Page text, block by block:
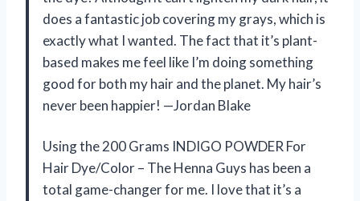
does a fantastic job covering my grays, which is
exactly what I wanted. The fact that it’s plant-
based makes me feel like I’m doing something
good for both my hair and the planet. My hair’s
never been happier! —Jordan Blake
Using the 200 Grams INDIGO POWDER For
Hair Dye/Color – The Henna Guys has been a
total game-changer for me. I love that it’s a